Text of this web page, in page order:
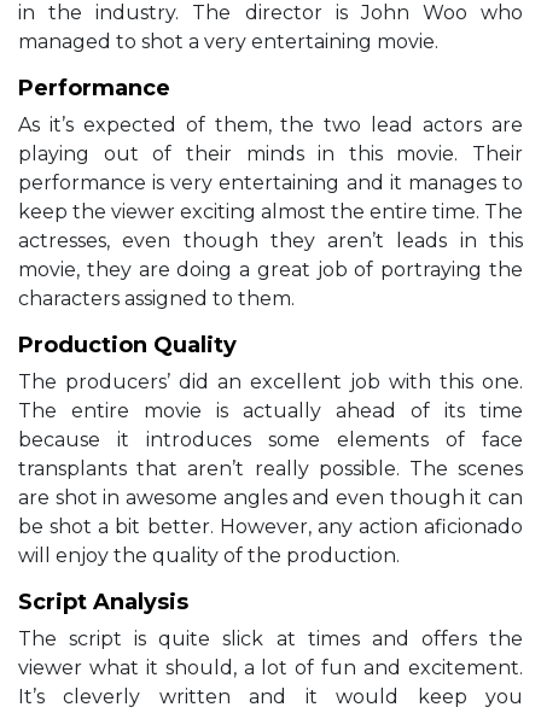
in the industry. The director is John Woo who
managed to shot a very entertaining movie.
Performance
As it’s expected of them, the two lead actors are
playing out of their minds in this movie. Their
performance is very entertaining and it manages to
keep the viewer exciting almost the entire time. The
actresses, even though they aren’t leads in this
movie, they are doing a great job of portraying the
characters assigned to them.
Production Quality
The producers’ did an excellent job with this one.
The entire movie is actually ahead of its time
because it introduces some elements of face
transplants that aren’t really possible. The scenes
are shot in awesome angles and even though it can
be shot a bit better. However, any action aficionado
will enjoy the quality of the production.
Script Analysis
The script is quite slick at times and offers the
viewer what it should, a lot of fun and excitement.
It’s cleverly written and it would keep you